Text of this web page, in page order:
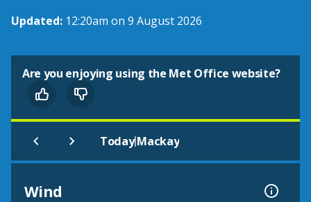
Updated: 12:20am on 9 August 2026
Are you enjoying using the Met Office website?
Today|Mackay
Wind